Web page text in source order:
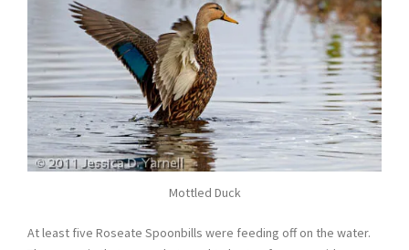
Mottled Duck
At least five Roseate Spoonbills were feeding off on the water.